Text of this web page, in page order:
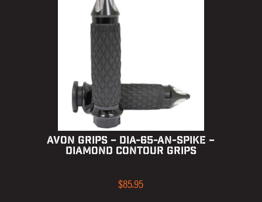
AVON GRIPS – DIA-65-AN-SPIKE –
DIAMOND CONTOUR GRIPS
$85.95